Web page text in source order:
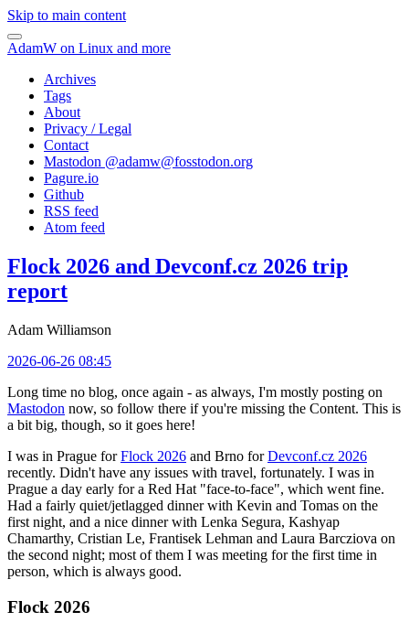
Skip to main content
AdamW on Linux and more
Archives
Tags
About
Privacy / Legal
Contact
Mastodon @adamw@fosstodon.org
Pagure.io
Github
RSS feed
Atom feed
Flock 2026 and Devconf.cz 2026 trip
report
Adam Williamson
2026-06-26 08:45
Long time no blog, once again - as always, I'm mostly posting on
Mastodon now, so follow there if you're missing the Content. This is
a bit big, though, so it goes here!
I was in Prague forFlock 2026 and Brno forDevconf.cz 2026
recently. Didn't have any issues with travel, fortunately. I was in
Prague a day early for a Red Hat "face-to-face", which went fine.
Had a fairly quiet/jetlagged dinner with Kevin and Tomas on the
first night, and a nice dinner with Lenka Segura, Kashyap
Chamarthy, Cristian Le, Frantisek Lehman and Laura Barcziova on
the second night; most of them I was meeting for the first time in
person, which is always good.
Flock 2026